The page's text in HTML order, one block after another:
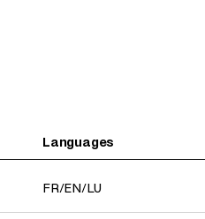
Languages
FR/EN/LU